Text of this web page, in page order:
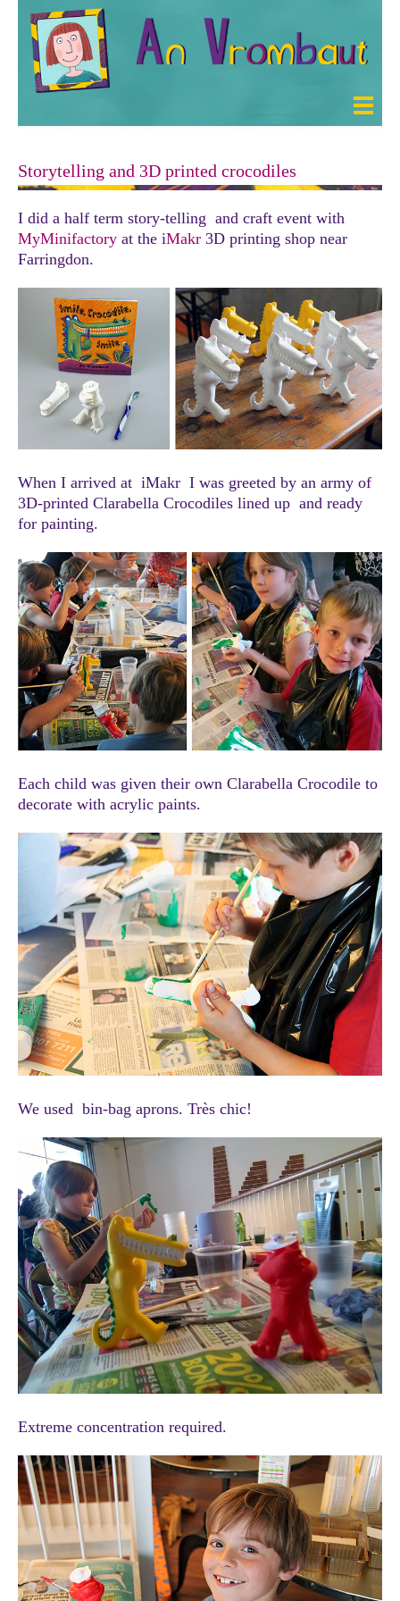
Storytelling and 3D printed crocodiles
I did a half term story-telling and craft event with
MyMinifactory at the iMakr 3D printing shop near
Farringdon.
When I arrived at iMakr I was greeted by an army of
3D-printed Clarabella Crocodiles lined up and ready
for painting.
Each child was given their own Clarabella Crocodile to
decorate with acrylic paints.
We used bin-bag aprons. Très chic!
Extreme concentration required.